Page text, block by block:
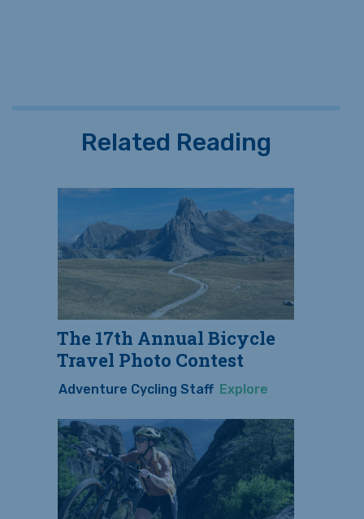
Related Reading
The 17th Annual Bicycle
Travel Photo Contest
Adventure Cycling Staff Explore